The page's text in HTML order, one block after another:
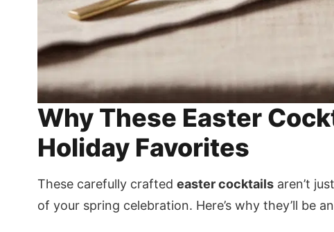
Why These Easter
Holiday Favorites
These carefully crafted easter cocktailsaren’t
of your spring celebration. Here’s why they’ll be